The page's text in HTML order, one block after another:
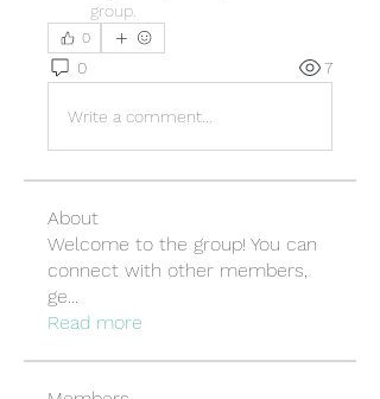
group.
0
0 7
Write a comment...
About
Welcome to the group! You can
connect with other members,
ge...
Read more